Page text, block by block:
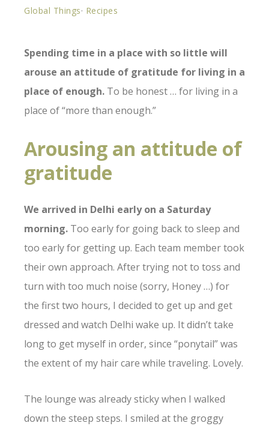
Global Things· Recipes
Spending time in a place with so little will
arouse an attitude of gratitude for living in a
place of enough. To be honest … for living in a
place of “more than enough.”
Arousing an attitude of
gratitude
We arrived in Delhi early on a Saturday
morning. Too early for going back to sleep and
too early for getting up. Each team member took
their own approach. After trying not to toss and
turn with too much noise (sorry, Honey …) for
the first two hours, I decided to get up and get
dressed and watch Delhi wake up. It didn’t take
long to get myself in order, since “ponytail” was
the extent of my hair care while traveling. Lovely.
The lounge was already sticky when I walked
down the steep steps. I smiled at the groggy